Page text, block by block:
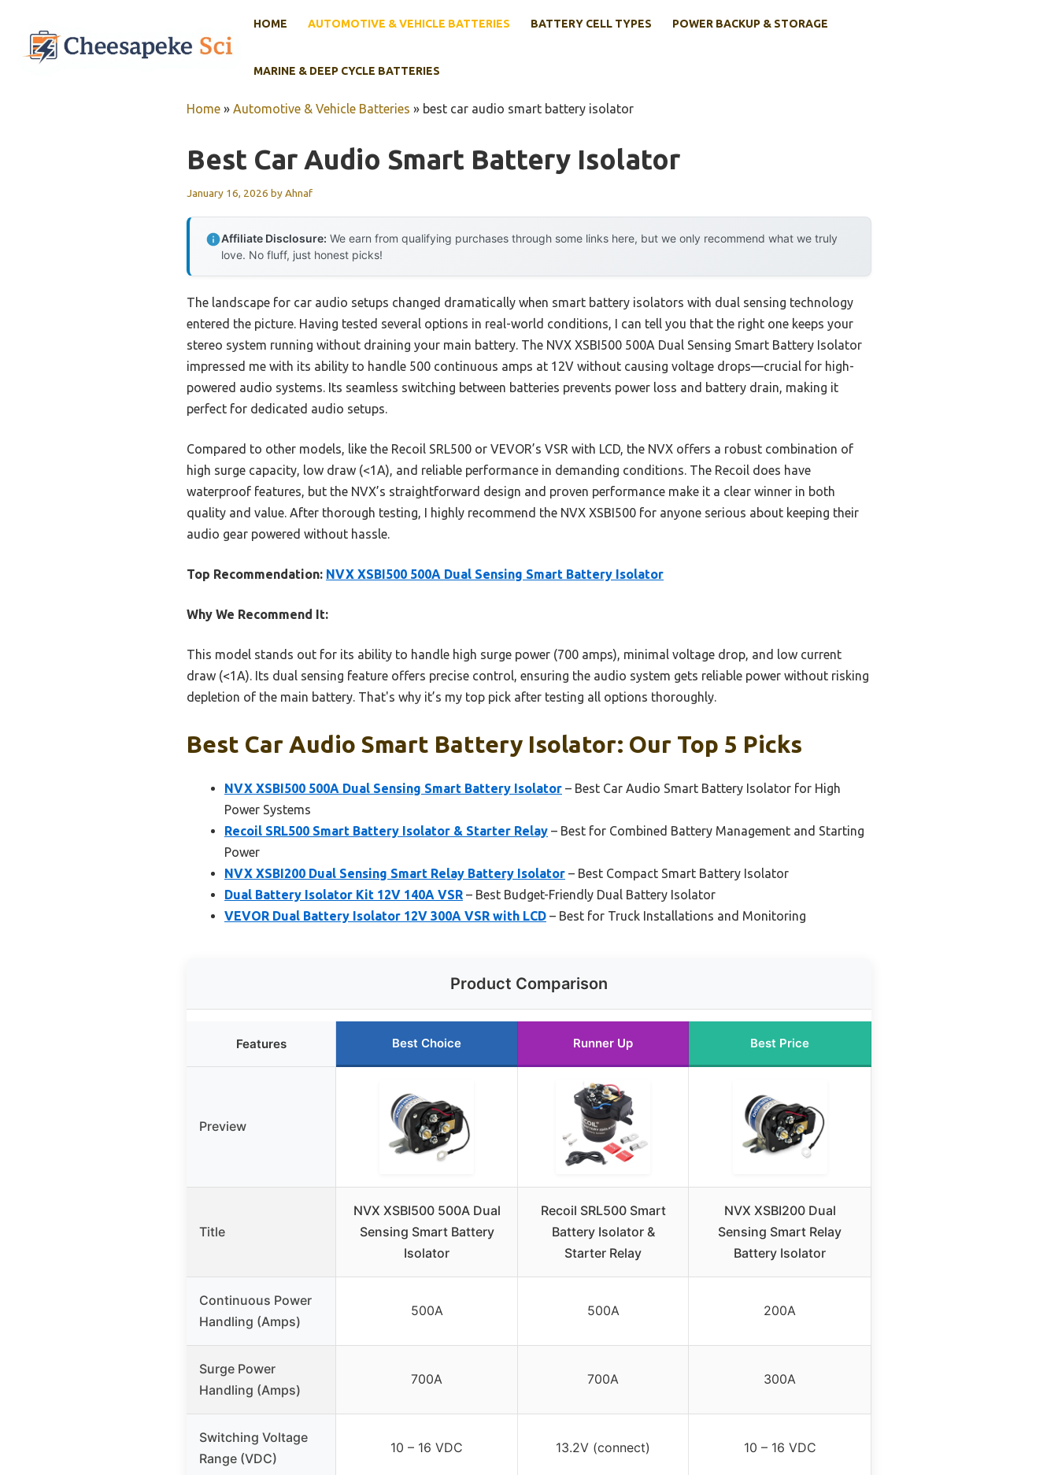
content
HOME AUTOMOTIVE & VEHICLE BATTERIES BATTERY CELL TYPES POWER BACKUP & STORAGE
MARINE & DEEP CYCLE BATTERIES
Home » Automotive & Vehicle Batteries » best car audio smart battery isolator
Best Car Audio Smart Battery Isolator
January 16, 2026 byAhnaf
Affiliate Disclosure: We earn from qualifying purchases through some links here, but we only recommend what we truly
love. No fluff, just honest picks!
The landscape for car audio setups changed dramatically when smart battery isolators with dual sensing technology
entered the picture. Having tested several options in real-world conditions, I can tell you that the right one keeps your
stereo system running without draining your main battery. The NVX XSBI500 500A Dual Sensing Smart Battery Isolator
impressed me with its ability to handle 500 continuous amps at 12V without causing voltage drops—crucial for high-
powered audio systems. Its seamless switching between batteries prevents power loss and battery drain, making it
perfect for dedicated audio setups.
Compared to other models, like the Recoil SRL500 or VEVOR’s VSR with LCD, the NVX offers a robust combination of
high surge capacity, low draw (<1A), and reliable performance in demanding conditions. The Recoil does have
waterproof features, but the NVX’s straightforward design and proven performance make it a clear winner in both
quality and value. After thorough testing, I highly recommend the NVX XSBI500 for anyone serious about keeping their
audio gear powered without hassle.
Top Recommendation: NVX XSBI500 500A Dual Sensing Smart Battery Isolator
Why We Recommend It:
This model stands out for its ability to handle high surge power (700 amps), minimal voltage drop, and low current
draw (<1A). Its dual sensing feature offers precise control, ensuring the audio system gets reliable power without risking
depletion of the main battery. That's why it’s my top pick after testing all options thoroughly.
Best Car Audio Smart Battery Isolator: Our Top 5 Picks
NVX XSBI500 500A Dual Sensing Smart Battery Isolator – Best Car Audio Smart Battery Isolator for High
Power Systems
Recoil SRL500 Smart Battery Isolator & Starter Relay – Best for Combined Battery Management and Starting
Power
NVX XSBI200 Dual Sensing Smart Relay Battery Isolator – Best Compact Smart Battery Isolator
Dual Battery Isolator Kit 12V 140A VSR – Best Budget-Friendly Dual Battery Isolator
VEVOR Dual Battery Isolator 12V 300A VSR with LCD – Best for Truck Installations and Monitoring
Product Comparison
Features Best Choice Runner Up Best Price
Preview
Title
NVX XSBI500 500A Dual
Sensing Smart Battery
Isolator
Recoil SRL500 Smart
Battery Isolator &
Starter Relay
NVX XSBI200 Dual
Sensing Smart Relay
Battery Isolator
Continuous Power
Handling (Amps)
500A 500A 200A
Surge Power
Handling (Amps)
700A 700A 300A
Switching Voltage
Range (VDC)
10 – 16 VDC 13.2V (connect) 10 – 16 VDC